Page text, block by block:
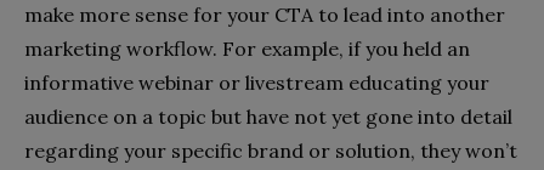
make more sense for your CTA to lead into another
marketing workflow. For example, if you held an
informative webinar or livestream educating your
audience on a topic but have not yet gone into detail
regarding your specific brand or solution, they won’t